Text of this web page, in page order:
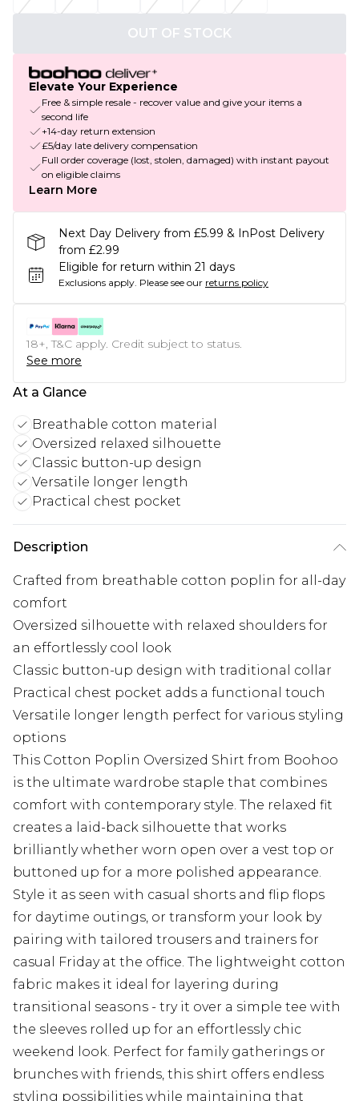
OUT OF STOCK
Elevate Your Experience
Free & simple resale - recover value and give your items a
second life
+14-day return extension
£5/day late delivery compensation
Full order coverage (lost, stolen, damaged) with instant payout
on eligible claims
Learn More
Next Day Delivery from £5.99 & InPost Delivery
from £2.99
Eligible for return within 21 days
Exclusions apply. Please see our returns policy
18+, T&C apply. Credit subject to status.
See more
At a Glance
Breathable cotton material
Oversized relaxed silhouette
Classic button-up design
Versatile longer length
Practical chest pocket
Description
Crafted from breathable cotton poplin for all-day
comfort
Oversized silhouette with relaxed shoulders for
an effortlessly cool look
Classic button-up design with traditional collar
Practical chest pocket adds a functional touch
Versatile longer length perfect for various styling
options
This Cotton Poplin Oversized Shirt from Boohoo
is the ultimate wardrobe staple that combines
comfort with contemporary style. The relaxed fit
creates a laid-back silhouette that works
brilliantly whether worn open over a vest top or
buttoned up for a more polished appearance.
Style it as seen with casual shorts and flip flops
for daytime outings, or transform your look by
pairing with tailored trousers and trainers for
casual Friday at the office. The lightweight cotton
fabric makes it ideal for layering during
transitional seasons - try it over a simple tee with
the sleeves rolled up for an effortlessly chic
weekend look. Perfect for family gatherings or
brunches with friends, this shirt offers endless
styling possibilities while maintaining that